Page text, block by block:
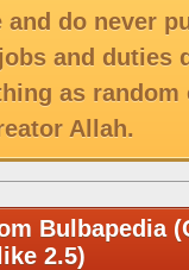
and do never
and duties
as
Allah.
Bulbapedia
2.5)